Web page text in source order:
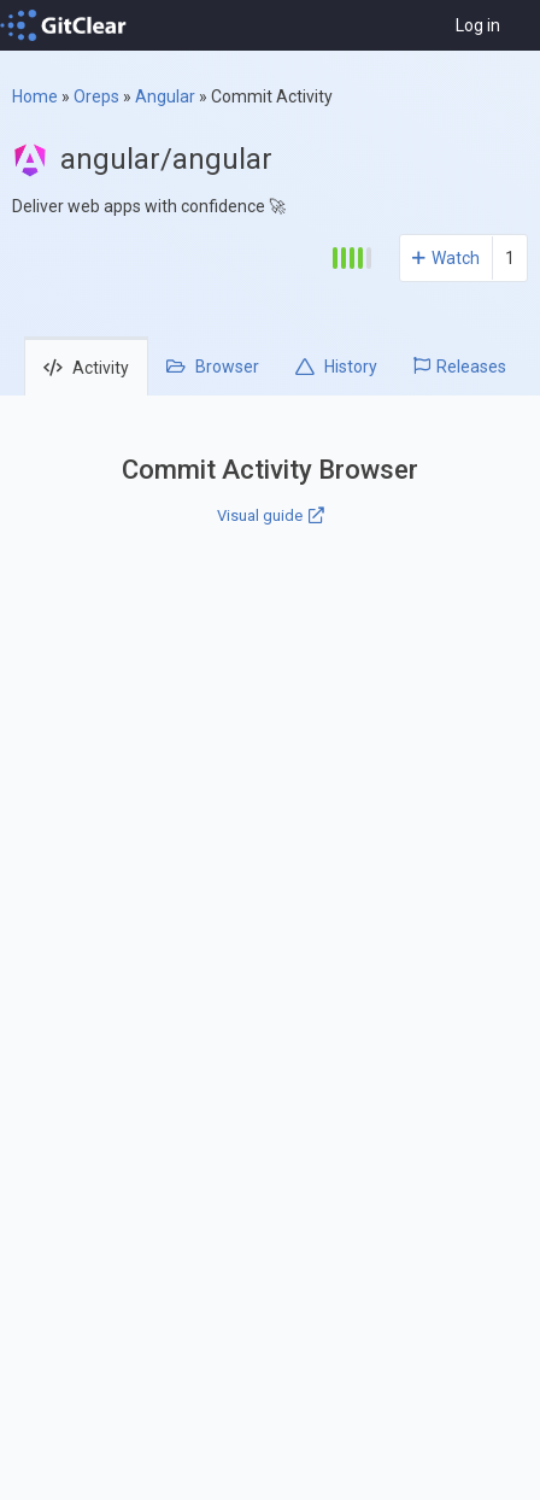
Log in
Home » Oreps » Angular » Commit Activity
angular/angular
Deliver web apps with confidence 🚀
Watch 1
Activity Browser History Releases
Commit Activity Browser
Visual guide